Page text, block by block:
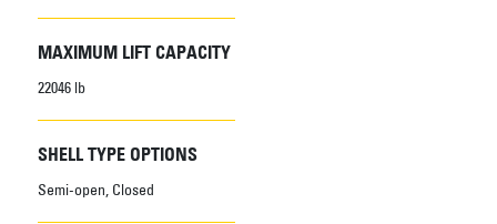
MAXIMUM LIFT CAPACITY
22046 lb
SHELL TYPE OPTIONS
Semi-open, Closed